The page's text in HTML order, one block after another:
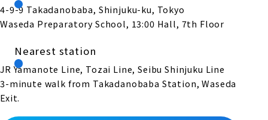
4-9-9 Takadanobaba, Shinjuku-ku, Tokyo
Waseda Preparatory School, 13:00 Hall, 7th Floor
Nearest station
JR Yamanote Line, Tozai Line, Seibu Shinjuku Line
3-minute walk from Takadanobaba Station, Waseda
Exit.